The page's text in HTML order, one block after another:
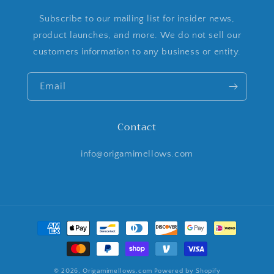
Subscribe to our mailing list for insider news,
product launches, and more. We do not sell our
customers information to any business or entity.
Email
Contact
info@origamimellows.com
Payment
© 2026,Origamimellows.com Powered by Shopify